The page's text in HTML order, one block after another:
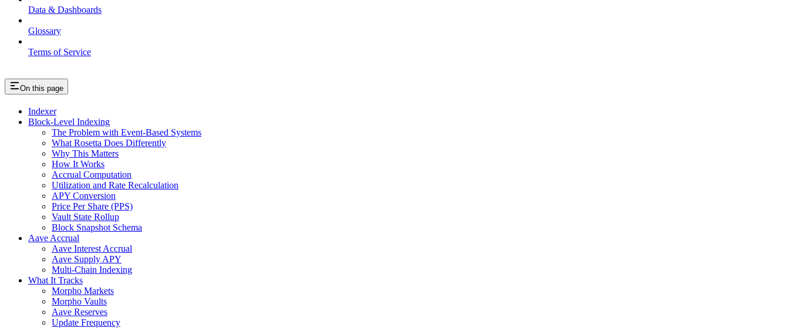
Data & Dashboards
Glossary
Terms of Service
On this page
Indexer
Block-Level Indexing
The Problem with Event-Based Systems
What Rosetta Does Differently
Why This Matters
How It Works
Accrual Computation
Utilization and Rate Recalculation
APY Conversion
Price Per Share (PPS)
Vault State Rollup
Block Snapshot Schema
Aave Accrual
Aave Interest Accrual
Aave Supply APY
Multi-Chain Indexing
What It Tracks
Morpho Markets
Morpho Vaults
Aave Reserves
Update Frequency